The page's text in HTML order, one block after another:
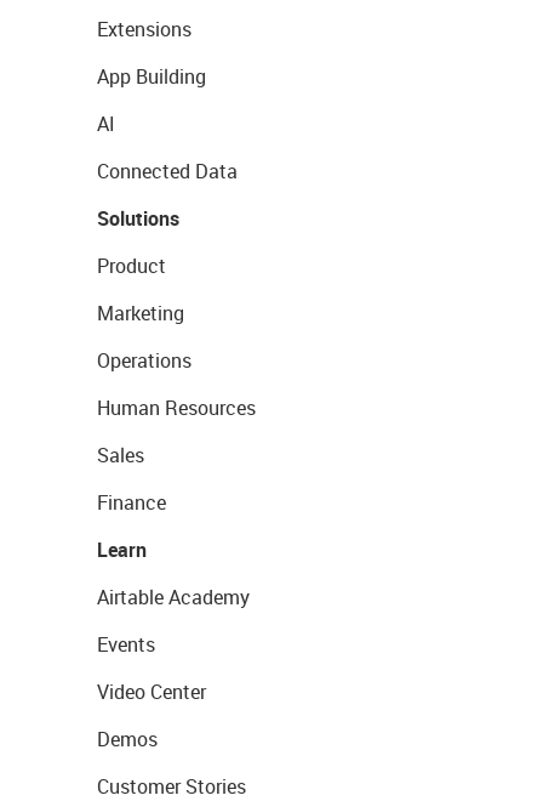
Extensions
App Building
AI
Connected Data
Solutions
Product
Marketing
Operations
Human Resources
Sales
Finance
Learn
Airtable Academy
Events
Video Center
Demos
Customer Stories